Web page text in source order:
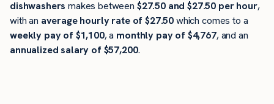
dishwashers makes between $27.50 and $27.50 per hour,
with an average hourly rate of $27.50which comes to a
weekly pay of $1,100, a monthly pay of $4,767, and an
annualized salary of $57,200.